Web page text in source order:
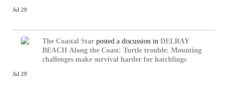
Jul 29
The Coastal Star posted a discussion in DELRAY
BEACH Along the Coast: Turtle trouble: Mounting
challenges make survival harder for hatchlings
Jul 29